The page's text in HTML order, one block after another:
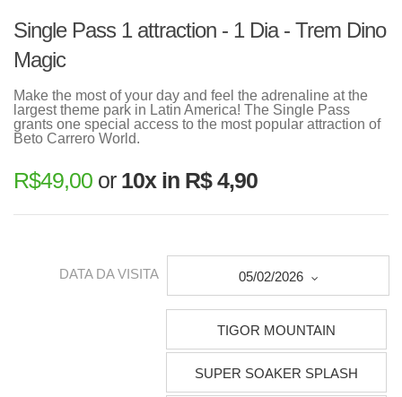
Single Pass 1 attraction - 1 Dia - Trem Dino
Magic
Make the most of your day and feel the adrenaline at the
largest theme park in Latin America! The Single Pass
grants one special access to the most popular attraction of
Beto Carrero World.
R$49,00 or 10x in R$ 4,90
DATA DA VISITA 05/02/2026
TIGOR MOUNTAIN
SUPER SOAKER SPLASH